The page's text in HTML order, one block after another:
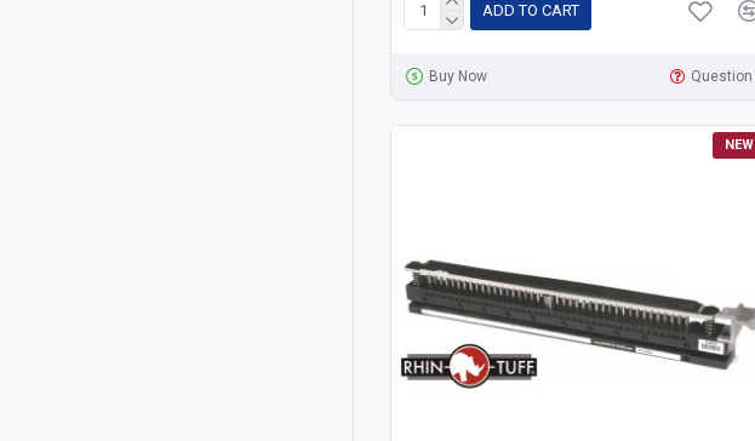
ADD TO CART
Buy Now Question
NEW